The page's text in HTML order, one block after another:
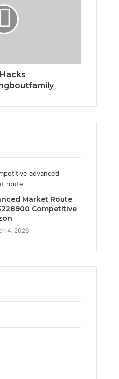
Market Route
Competitive
4, 2026